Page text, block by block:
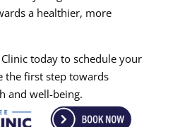
a healthier, more
today to schedule your
the first step towards
and well-being.